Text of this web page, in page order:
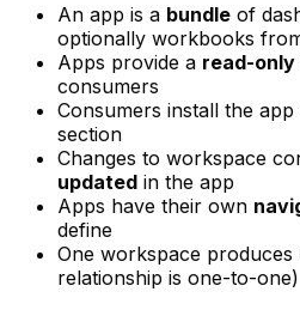
An app is a bundle of
optionally workbooks
Apps provide a read-only
consumers
Consumers install the
section
Changes to workspace
updated in the app
Apps have their own
define
One workspace produces
relationship is one-to-one)